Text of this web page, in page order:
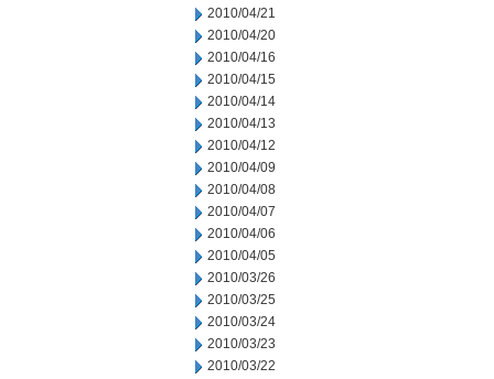
2010/04/21
2010/04/20
2010/04/16
2010/04/15
2010/04/14
2010/04/13
2010/04/12
2010/04/09
2010/04/08
2010/04/07
2010/04/06
2010/04/05
2010/03/26
2010/03/25
2010/03/24
2010/03/23
2010/03/22